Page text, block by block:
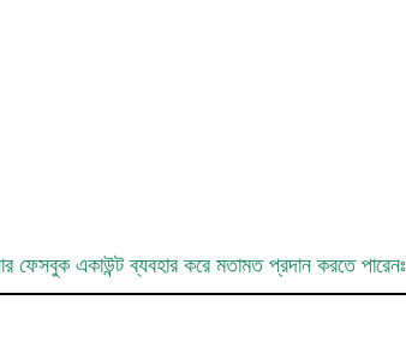
ফেসবুক একাউন্ট ব্যবহার করে মতামত প্রদান করতে পারেনঃ